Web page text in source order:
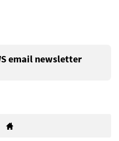
email newsletter